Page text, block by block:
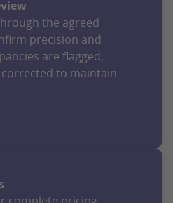
the agreed
precision and
are flagged,
to maintain